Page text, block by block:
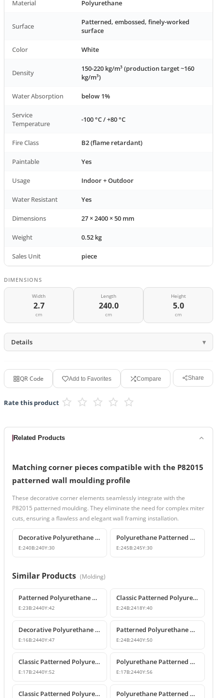
Material Polyurethane
Surface
Patterned, embossed, finely-worked
surface
Color White
Density
150-220 kg/m³ (production target ~160
kg/m³)
Water Absorption below 1%
Service
Temperature
-100 °C / +80 °C
Fire Class B2 (flame retardant)
Paintable Yes
Usage Indoor + Outdoor
Water Resistant Yes
Dimensions 27 × 2400 × 50 mm
Weight 0.52 kg
Sales Unit piece
DIMENSIONS
Width
2.7
cm
Length
240.0
cm
Height
5.0
cm
Details
QR Code Add to Favorites Compare Share
Rate this product
Related Products
Matching corner pieces compatible with the P82015
patterned wall moulding profile
These decorative corner elements seamlessly integrate with the
P82015 patterned moulding. They eliminate the need for complex miter
cuts, ensuring a flawless and elegant wall framing installation.
Decorative Polyurethane Patterned Wall Molding Corner
E:240B:240Y:30
Polyurethane Patterned Wall Molding Corner Piece
E:245B:245Y:30
Similar Products (Molding)
Patterned Polyurethane Wall Molding P82009
E:23B:2440Y:42
Classic Patterned Polyurethane Wall Molding Profiles
E:24B:2418Y:40
Decorative Polyurethane Patterned Wall Molding Designs
E:16B:2440Y:47
Patterned Polyurethane Wall Moldings and Border Profiles
E:24B:2440Y:50
Classic Patterned Polyurethane Wall Molding Profile
E:17B:2440Y:52
Polyurethane Patterned Wall Molding Designs & Prices
E:17B:2440Y:56
Classic Patterned Polyurethane Wall Molding Profiles Polyurethane Patterned Wall Molding Profile